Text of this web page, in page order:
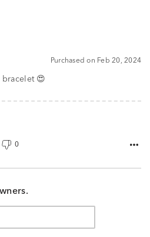
Purchased on Feb 20, 2024
bracelet 😍
0